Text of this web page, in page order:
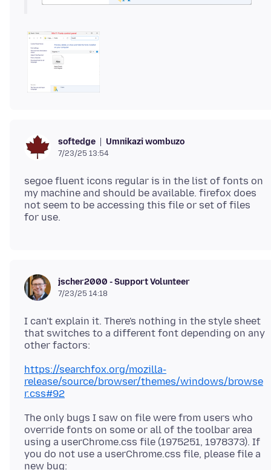
softedge Umnikazi wombuzo
7/23/25 13:54
segoe fluent icons regular is in the list of fonts on
my machine and should be available. firefox does
not seem to be accessing this file or set of files
jscher2000 - Support Volunteer
7/23/25 14:18
I can't explain it. There's nothing in the style sheet
that switches to a different font depending on any
https://searchfox.org/mozilla-
release/source/browser/themes/windows/browse
r.css#92
The only bugs I saw on file were from users who
override fonts on some or all of the toolbar area
using a userChrome.css file (1975251, 1978373). If
you do not use a userChrome.css file, please file a